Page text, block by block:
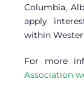
Columbia,
apply
within
For more
Association